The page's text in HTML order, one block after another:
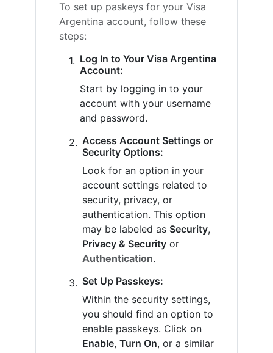
To set up paskeys for your Visa
Argentina account, follow these
steps:
Log In to Your Visa Argentina
Account:
Start by logging in to your
account with your username
and password.
Access Account Settings or
Security Options:
Look for an option in your
account settings related to
security, privacy, or
authentication. This option
may be labeled as Security,
Privacy & Security or
Authentication.
Set Up Passkeys:
Within the security settings,
you should find an option to
enable passkeys. Click on
Enable, Turn On, or a similar